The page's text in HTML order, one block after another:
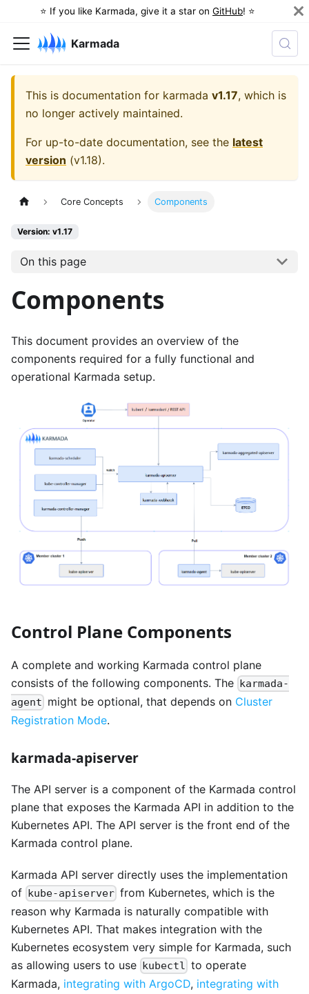
⭐️ If you like Karmada, give it a star on GitHub! ⭐️
Karmada
This is documentation for karmada v1.17, which is
no longer actively maintained.
For up-to-date documentation, see the latest
version (v1.18).
Core Concepts Components
Version: v1.17
On this page
Components
This document provides an overview of the
components required for a fully functional and
operational Karmada setup.
Control Plane Components
A complete and working Karmada control plane
consists of the following components. The karmada-
agent might be optional, that depends on Cluster
Registration Mode.
karmada-apiserver
The API server is a component of the Karmada control
plane that exposes the Karmada API in addition to the
Kubernetes API. The API server is the front end of the
Karmada control plane.
Karmada API server directly uses the implementation
of kube-apiserver from Kubernetes, which is the
reason why Karmada is naturally compatible with
Kubernetes API. That makes integration with the
Kubernetes ecosystem very simple for Karmada, such
as allowing users to use kubectl to operate
Karmada, integrating with ArgoCD, integrating with